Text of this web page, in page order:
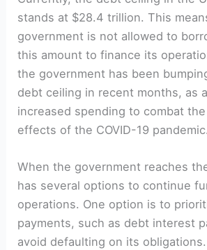
stands at $28.4 trillion.‍ This
government is not allowed to
this amount ⁢to finance its
⁤the government⁢ has been
debt ceiling in recent months, ⁢as⁣
increased spending to‌ combat
effects of the‌ COVID-19‌ pandemic.
When the government reaches
has several options to continue
operations. One option is to
payments, such as debt interest
‌avoid defaulting ​on its